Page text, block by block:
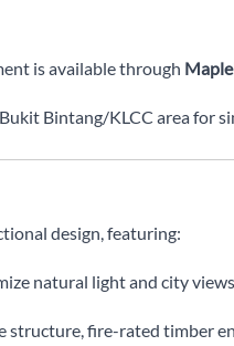
is available through
Bintang/KLCC area for
design, featuring:
natural light and city
structure, fire-rated timber